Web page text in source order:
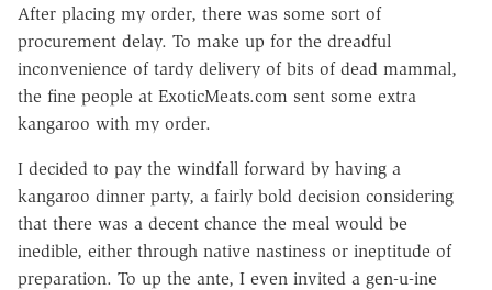
After placing my order, there was some sort of
procurement delay. To make up for the dreadful
inconvenience of tardy delivery of bits of dead mammal,
the fine people at ExoticMeats.com sent some extra
kangaroo with my order.
I decided to pay the windfall forward by having a
kangaroo dinner party, a fairly bold decision considering
that there was a decent chance the meal would be
inedible, either through native nastiness or ineptitude of
preparation. To up the ante, I even invited a gen-u-ine